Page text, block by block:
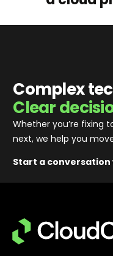
Complex
Clear
Whether you’re fixing
next, we help you
Start a conversation